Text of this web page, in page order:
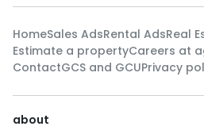
HomeSales AdsRental AdsReal
Estimate a propertyCareers at
ContactGCS and GCUPrivacy
about